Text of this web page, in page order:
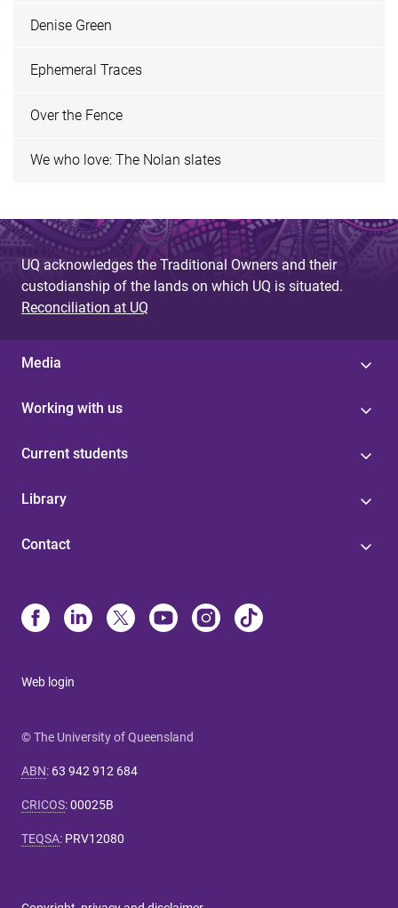
Denise Green
Ephemeral Traces
Over the Fence
We who love: The Nolan slates
UQ acknowledges the Traditional Owners and their
custodianship of the lands on which UQ is situated.
Reconciliation at UQ
Media
Working with us
Current students
Library
Contact
Web login
© The University of Queensland
ABN: 63 942 912 684
CRICOS:00025B
TEQSA: PRV12080